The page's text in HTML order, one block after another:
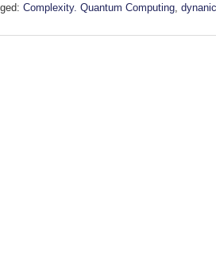
Complexity. Quantum Computing